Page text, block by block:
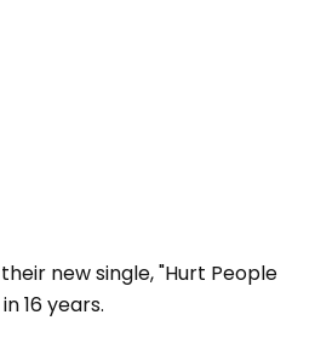
new single, "Hurt People
16 years.